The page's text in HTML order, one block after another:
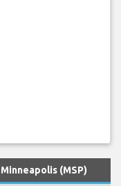
(MSP)